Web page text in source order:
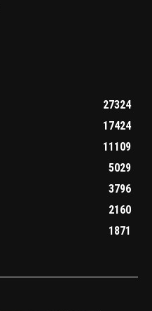
27324
17424
11109
5029
3796
2160
1871